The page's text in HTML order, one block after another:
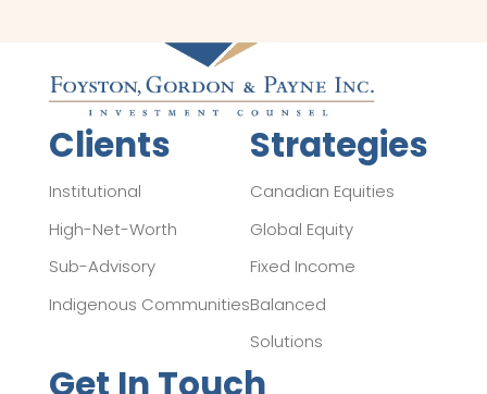
Clients
Institutional
High-Net-Worth
Sub-Advisory
Indigenous Communities
Strategies
Canadian Equities
Global Equity
Fixed Income
Balanced
Solutions
Get In Touch